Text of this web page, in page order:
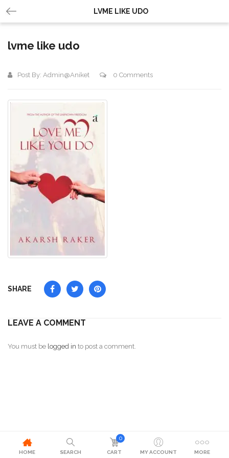
LVME LIKE UDO
lvme like udo
Post By: Admin@aniket 0 Comments
SHARE
LEAVE A COMMENT
You must be logged in to post a comment.
HOME SEARCH
0
CART MY ACCOUNT MORE